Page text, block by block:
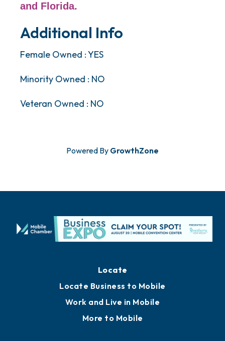
and Florida.
Additional Info
Female Owned : YES
Minority Owned : NO
Veteran Owned : NO
Powered By GrowthZone